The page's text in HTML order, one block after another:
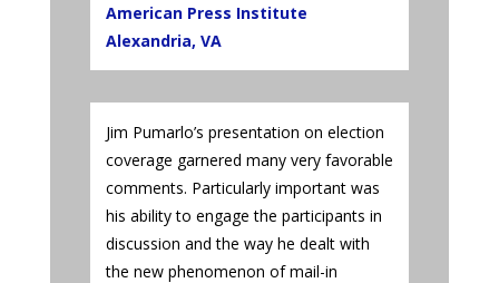
American Press Institute
Alexandria, VA
Jim Pumarlo’s presentation on election
coverage garnered many very favorable
comments. Particularly important was
his ability to engage the participants in
discussion and the way he dealt with
the new phenomenon of mail-in